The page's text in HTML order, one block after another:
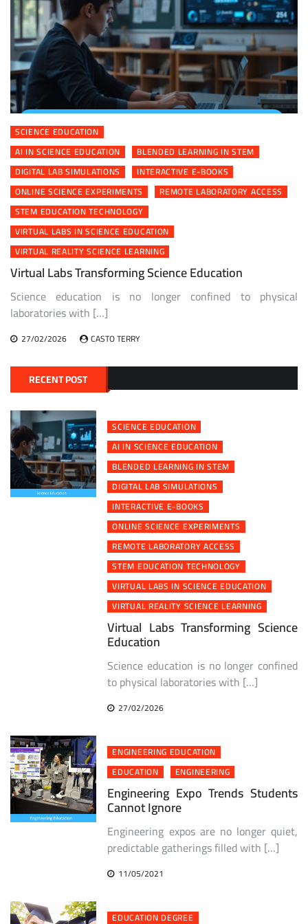
SCIENCE EDUCATION
AI IN SCIENCE EDUCATION
BLENDED LEARNING IN STEM
DIGITAL LAB SIMULATIONS
INTERACTIVE E-BOOKS
ONLINE SCIENCE EXPERIMENTS
REMOTE LABORATORY ACCESS
STEM EDUCATION TECHNOLOGY
VIRTUAL LABS IN SCIENCE EDUCATION
VIRTUAL REALITY SCIENCE LEARNING
Virtual Labs Transforming Science Education
Science education is no longer confined to physical
laboratories with […]
27/02/2026 CASTO TERRY
RECENT POST
SCIENCE EDUCATION
AI IN SCIENCE EDUCATION
BLENDED LEARNING IN STEM
DIGITAL LAB SIMULATIONS
INTERACTIVE E-BOOKS
ONLINE SCIENCE EXPERIMENTS
REMOTE LABORATORY ACCESS
STEM EDUCATION TECHNOLOGY
VIRTUAL LABS IN SCIENCE EDUCATION
VIRTUAL REALITY SCIENCE LEARNING
Virtual Labs Transforming Science
Education
Science education is no longer confined
to physical laboratories with […]
27/02/2026
ENGINEERING EDUCATION
EDUCATION
ENGINEERING
Engineering Expo Trends Students
Cannot Ignore
Engineering expos are no longer quiet,
predictable gatherings filled with […]
11/05/2021
EDUCATION DEGREE